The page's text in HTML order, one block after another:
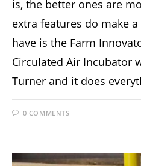
is, the better ones are
extra features do make
have is the Farm
Circulated Air Incubator
Turner and it does
0 COMMENTS